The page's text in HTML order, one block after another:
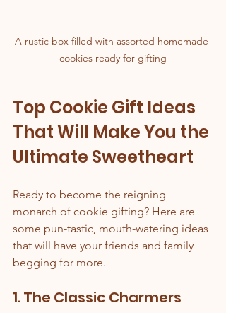
A rustic box filled with assorted homemade
cookies ready for gifting
Top Cookie Gift Ideas
That Will Make You the
Ultimate Sweetheart
Ready to become the reigning
monarch of cookie gifting? Here are
some pun-tastic, mouth-watering ideas
that will have your friends and family
begging for more.
1. The Classic Charmers